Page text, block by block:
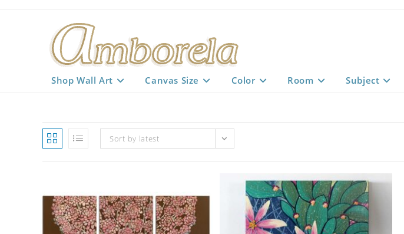
Shop Wall Art Canvas Size Color Room Subject
Sort by latest